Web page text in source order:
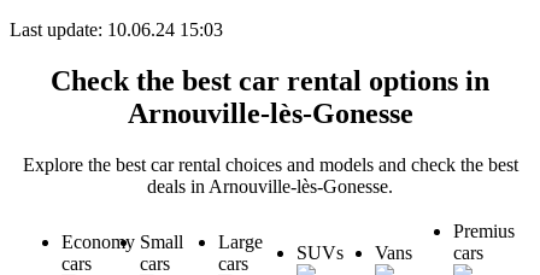
Last update: 10.06.24 15:03
Check the best car rental options in
Arnouville-lès-Gonesse
Explore the best car rental choices and models and check the best
deals in Arnouville-lès-Gonesse.
Economy
cars
Small
cars
Large
cars
SUVs Vans
Premius
cars